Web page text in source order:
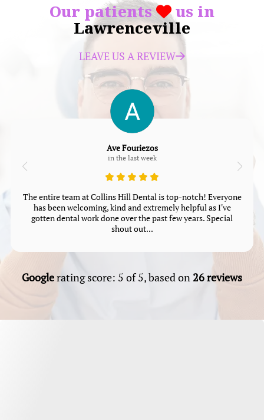
Our patients us in
Lawrenceville
LEAVE US A REVIEW
Ave Fouriezos
in the last week
The entire team at Collins Hill Dental is top-notch! Everyone
has been welcoming, kind and extremely helpful as I've
gotten dental work done over the past few years. Special
shout out...
Googlerating score: 5 of 5, based on26 reviews